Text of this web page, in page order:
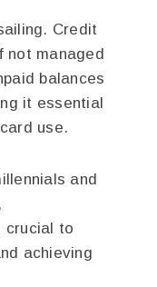
Credit
not managed
balances
it essential
use.
and
crucial to
achieving